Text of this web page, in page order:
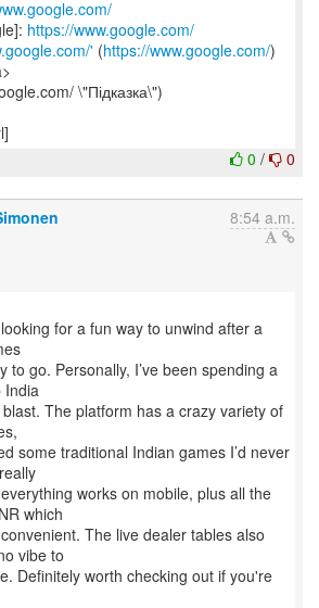
https://www.google.com/
' (https://www.google.com/)
\"Підказка\")
0 / 0
8:54 a.m.
for a fun way to unwind after a
to go. Personally, I’ve been spending a
India
blast. The platform has a crazy variety of
some traditional Indian games I’d never
works on mobile, plus all the
which
The live dealer tables also
vibe to
Definitely worth checking out if you're